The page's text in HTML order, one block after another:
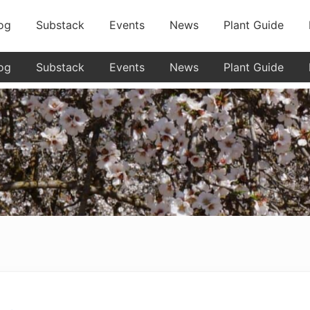
Substack Events News Plant Guide
Substack Events News Plant Guide